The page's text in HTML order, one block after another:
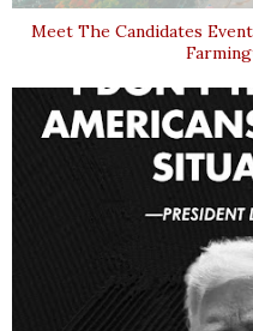
Meet The Candidates